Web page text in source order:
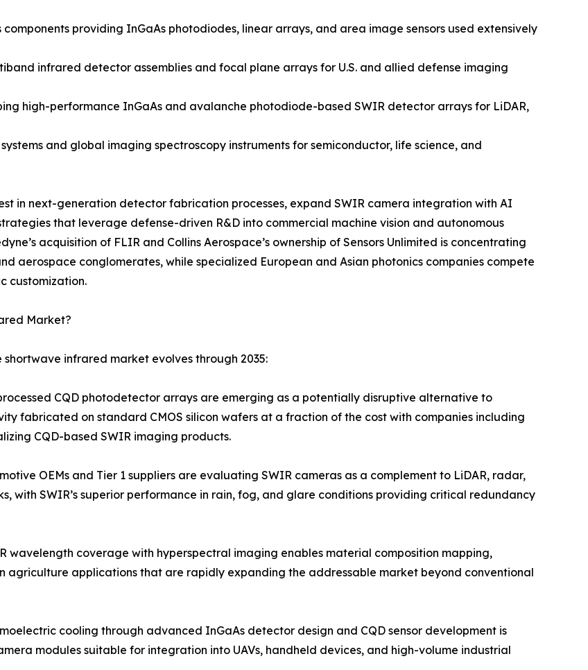
providing InGaAs photodiodes, linear arrays, and area image sensors used extensively
infrared detector assemblies and focal plane arrays for U.S. and allied defense imaging
high-performance InGaAs and avalanche photodiode-based SWIR detector arrays for LiDAR,
and global imaging spectroscopy instruments for semiconductor, life science, and
in next-generation detector fabrication processes, expand SWIR camera integration with AI
that leverage defense-driven R&D into commercial machine vision and autonomous
acquisition of FLIR and Collins Aerospace’s ownership of Sensors Unlimited is concentrating
aerospace conglomerates, while specialized European and Asian photonics companies compete
customization.
Market?
infrared market evolves through 2035:
CQD photodetector arrays are emerging as a potentially disruptive alternative to
fabricated on standard CMOS silicon wafers at a fraction of the cost with companies including
CQD-based SWIR imaging products.
OEMs and Tier 1 suppliers are evaluating SWIR cameras as a complement to LiDAR, radar,
with SWIR’s superior performance in rain, fog, and glare conditions providing critical redundancy
wavelength coverage with hyperspectral imaging enables material composition mapping,
agriculture applications that are rapidly expanding the addressable market beyond conventional
cooling through advanced InGaAs detector design and CQD sensor development is
modules suitable for integration into UAVs, handheld devices, and high-volume industrial